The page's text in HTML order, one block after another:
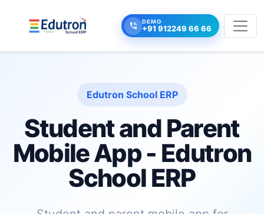
DEMO
+91 912249 66 66
Edutron School ERP
Student and Parent
Mobile App - Edutron
School ERP